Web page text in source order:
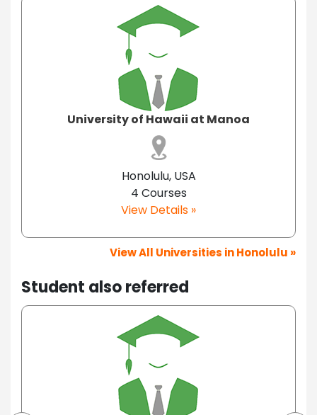
University of Hawaii at Manoa
Honolulu, USA
4 Courses
View Details »
View All Universities in Honolulu »
Student also referred